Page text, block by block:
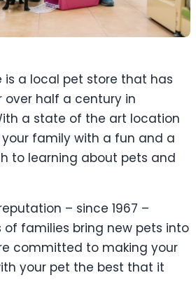
is a local pet store that has
over half a century in
a state of the art location
family with a fun and a
to learning about pets and
– since 1967 –
of families bring new pets into
committed to making your
your pet the best that it